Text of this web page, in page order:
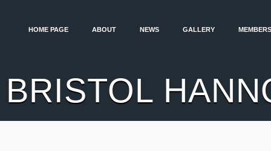
HOME PAGE ABOUT NEWS GALLERY
BRISTOL